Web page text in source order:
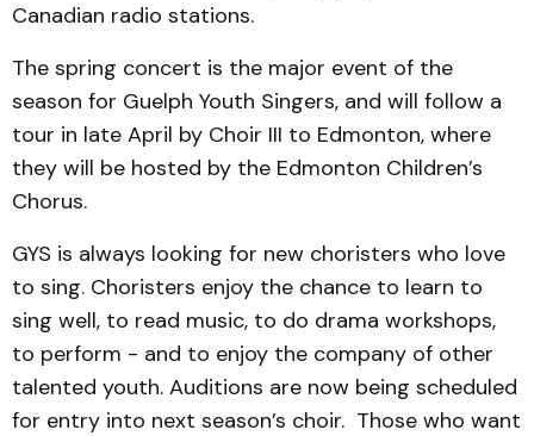
Canadian radio stations.
The spring concert is the major event of the
season for Guelph Youth Singers, and will follow a
tour in late April by Choir III to Edmonton, where
they will be hosted by the Edmonton Children’s
Chorus.
GYS is always looking for new choristers who love
to sing. Choristers enjoy the chance to learn to
sing well, to read music, to do drama workshops,
to perform - and to enjoy the company of other
talented youth. Auditions are now being scheduled
for entry into next season’s choir. Those who want